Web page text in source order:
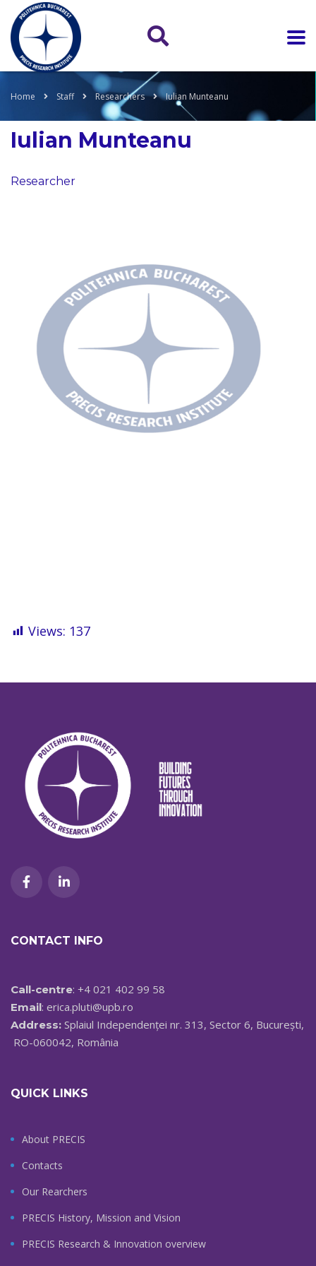
Home Staff Researchers Iulian Munteanu
Iulian Munteanu
Researcher
Views: 137
CONTACT INFO
Call-centre: +4 021 402 99 58
Email: erica.pluti@upb.ro
Address: Splaiul Independenței nr. 313, Sector 6, București,
RO-060042, România
QUICK LINKS
About PRECIS
Contacts
Our Rearchers
PRECIS History, Mission and Vision
PRECIS Research & Innovation overview